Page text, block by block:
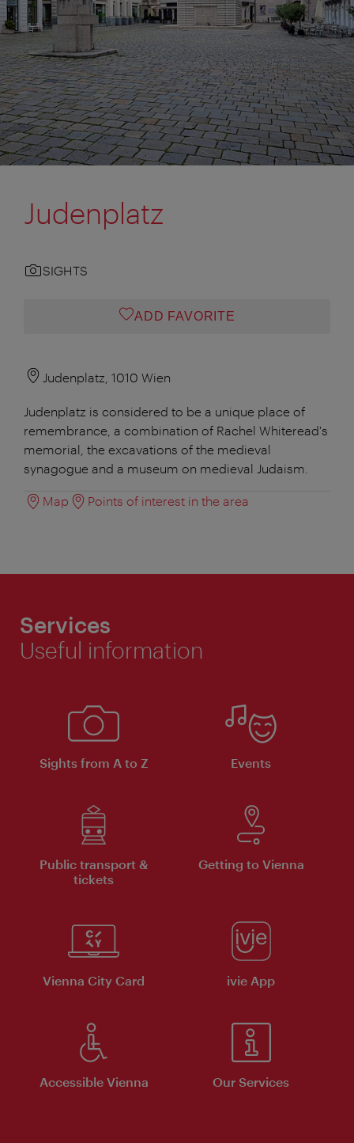
Judenplatz
SIGHTS
ADD FAVORITE
Judenplatz, 1010 Wien
Judenplatz is considered to be a unique place of
remembrance, a combination of Rachel Whiteread's
memorial, the excavations of the medieval
synagogue and a museum on medieval Judaism.
Map Points of interest in the area
Services
Useful information
Sights from A to Z Events
Public transport &
tickets
Getting to Vienna
Vienna City Card ivie App
Accessible Vienna Our Services